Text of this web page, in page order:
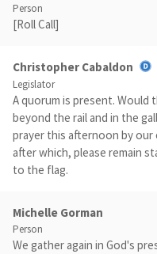
Person
[Roll Call]
Christopher Cabaldon
Legislator
A quorum is present. Would
beyond the rail and in the
prayer this afternoon by our
after which, please remain
to the flag.
Michelle Gorman
Person
We gather again in God's